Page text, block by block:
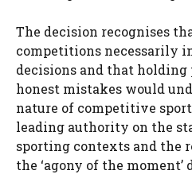
The decision recognises
competitions necessarily
decisions and that
honest mistakes would
nature of competitive
leading authority on the
sporting contexts and the
the ‘agony of the